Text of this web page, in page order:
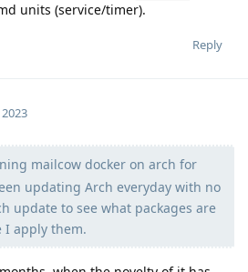
units (service/timer).
Reply
Moolevel 57
mailcow docker on arch for
updating Arch everyday with no
update to see what packages are
I apply them.